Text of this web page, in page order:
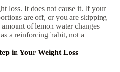
loss. It does not cause it. If your
are off, or you are skipping
of lemon water changes
a reinforcing habit, not a
in Your Weight Loss